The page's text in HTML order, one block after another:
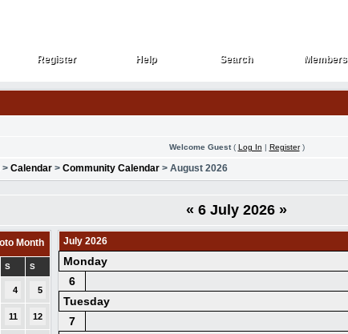
Register
Register Help
Help Search
Search Members
Members
Welcome Guest( Log In | Register)
> Calendar > Community Calendar > August 2026
« 6 July 2026 »
S S
4 5
11 12
July 2026
Monday
6
Tuesday
7